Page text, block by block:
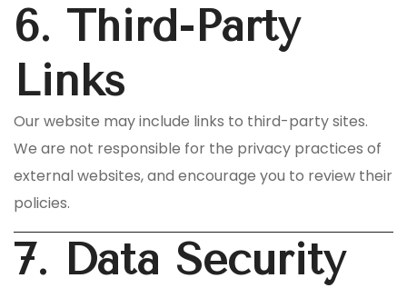
6. Third-Party
Links
Our website may include links to third-party sites.
We are not responsible for the privacy practices of
external websites, and encourage you to review their
policies.
7. Data Security